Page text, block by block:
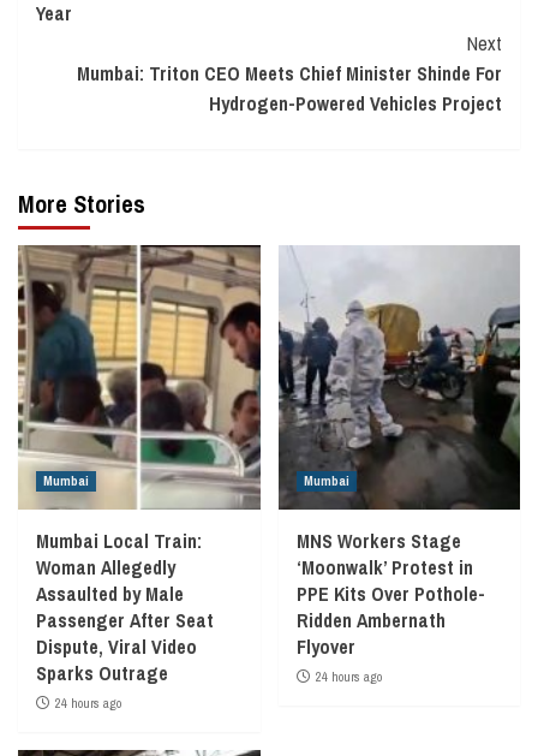
Year
Next
Mumbai: Triton CEO Meets Chief Minister Shinde For
Hydrogen-Powered Vehicles Project
More Stories
Mumbai
Mumbai Local Train:
Woman Allegedly
Assaulted by Male
Passenger After Seat
Dispute, Viral Video
Sparks Outrage
24 hours ago
Mumbai
MNS Workers Stage
‘Moonwalk’ Protest in
PPE Kits Over Pothole-
Ridden Ambernath
Flyover
24 hours ago